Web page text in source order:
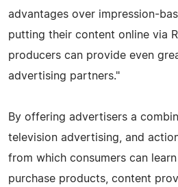
advantages over impression-
putting their content online via
producers can provide even
advertising partners."
By offering advertisers a
television advertising, and
from which consumers can
purchase products, content